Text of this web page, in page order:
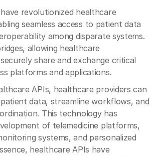
revolutionized healthcare
seamless access to patient data
among disparate systems.
allowing healthcare
share and exchange critical
platforms and applications.
APIs, healthcare providers can
data, streamline workflows, and
This technology has
of telemedicine platforms,
systems, and personalized
healthcare APIs have